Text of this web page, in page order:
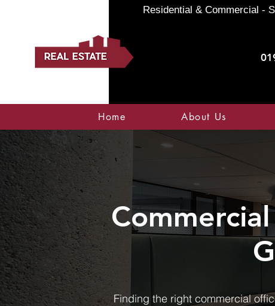
Residential & Commercial -
Home About Us
Finding the right commercial